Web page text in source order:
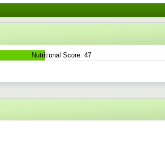
Nutritional Score: 47